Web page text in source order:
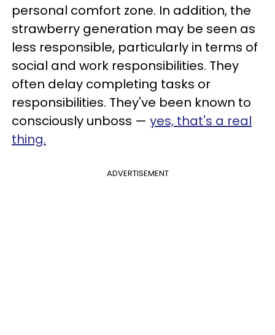
personal comfort zone. In addition, the
strawberry generation may be seen as
less responsible, particularly in terms of
social and work responsibilities. They
often delay completing tasks or
responsibilities. They've been known to
consciously unboss — yes, that's a real
thing.
ADVERTISEMENT